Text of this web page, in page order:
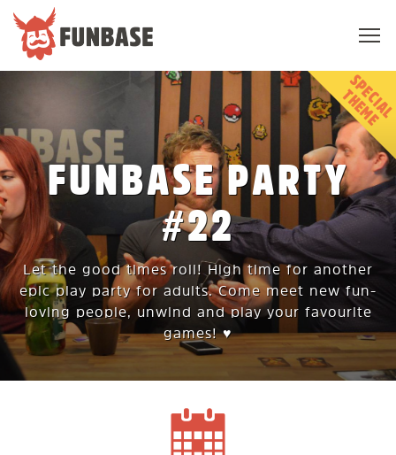
FUNBASE
T
E
FUNBASE PARTY
#22
Let the good times roll! High time for another
epic play party for adults. Come meet new fun-
loving people, unwind and play your favourite
games! ♥